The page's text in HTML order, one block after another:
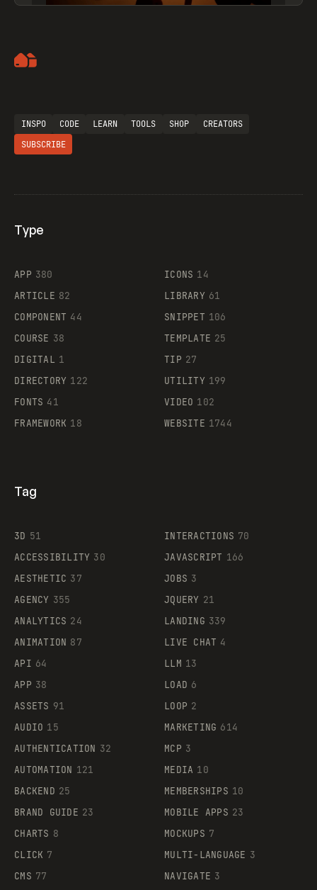
Supaste
INSPO CODE LEARN TOOLS SHOP
CREATORS
SUBSCRIBE
Type
APP 380
ARTICLE 82
COMPONENT 44
COURSE 38
DIGITAL 1
DIRECTORY 122
FONTS 41
FRAMEWORK 18
ICONS 14
LIBRARY 61
SNIPPET 106
TEMPLATE 25
TIP 27
UTILITY 199
VIDEO 102
WEBSITE 1744
Tag
3D 51
ACCESSIBILITY 30
AESTHETIC 37
AGENCY 355
ANALYTICS 24
ANIMATION 87
API 64
APP 38
ASSETS 91
AUDIO 15
AUTHENTICATION 32
AUTOMATION 121
BACKEND 25
BRAND GUIDE 23
CHARTS 8
CLICK 7
CMS 77
INTERACTIONS 70
JAVASCRIPT 166
JOBS 3
JQUERY 21
LANDING 339
LIVE CHAT 4
LLM 13
LOAD 6
LOOP 2
MARKETING 614
MCP 3
MEDIA 10
MEMBERSHIPS 10
MOBILE APPS 23
MOCKUPS 7
MULTI-LANGUAGE 3
NAVIGATE 3